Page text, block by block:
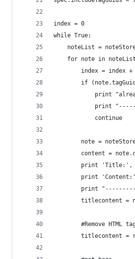
index = 0
while True:
noteList =
for note in
index = index +
if
print
print
            continue
note =
content =
print 'Title:',
print
print
titlecontent =
#Remove HTML
titlecontent =